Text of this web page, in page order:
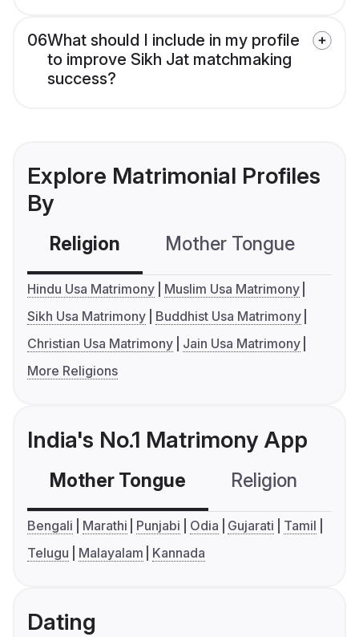
06What should I include in my profile
to improve Sikh Jat matchmaking
success?
Explore Matrimonial Profiles
By
Religion Mother Tongue
Hindu Usa Matrimony
Muslim Usa Matrimony
Sikh Usa Matrimony
Buddhist Usa Matrimony
Christian Usa Matrimony
Jain Usa Matrimony
More Religions
India's No.1 Matrimony App
Mother Tongue Religion
Bengali Marathi Punjabi Odia Gujarati
Tamil
Telugu
Malayalam Kannada
Dating